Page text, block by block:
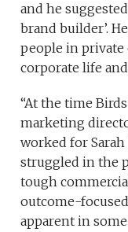
and he
brand builder’.
people in
corporate life
“At the time
marketing
worked for Sarah
struggled in the
tough
outcome-
apparent in